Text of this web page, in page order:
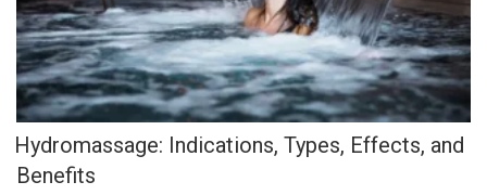
Hydromassage: Indications, Types, Effects, and
Benefits